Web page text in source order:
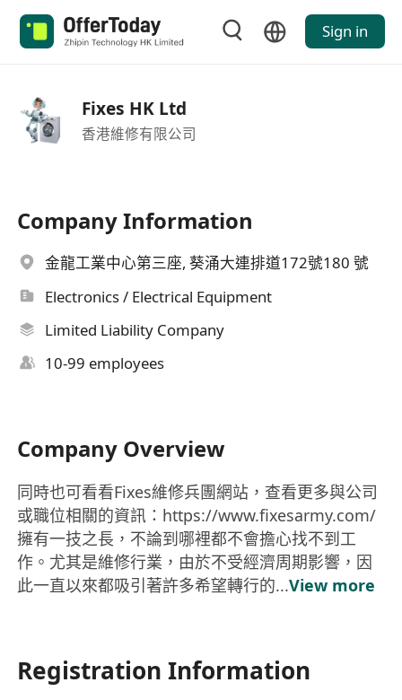
Sign in
Fixes HK Ltd
香港維修有限公司
Company Information
金龍工業中心第三座, 葵涌大連排道172號180 號
Electronics / Electrical Equipment
Limited Liability Company
10-99 employees
Company Overview
同時也可看看Fixes維修兵團網站，查看更多與公司
或職位相關的資訊：https://www.fixesarmy.com/
擁有一技之長，不論到哪裡都不會擔心找不到工
作。尤其是維修行業，由於不受經濟周期影響，因
此一直以來都吸引著許多希望轉行的...View more
Registration Information